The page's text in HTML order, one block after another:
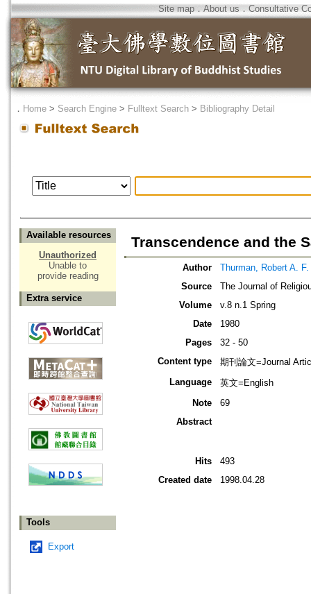
Site map．About us ． Consultative
． Home > Search Engine > Fulltext Search > Bibliography Detail
Available resources
Unauthorized
Unable to
provide reading
Extra service
Tools
Export
Transcendence and the
Author
Thurman, Robert A. F.
Source
The Journal of
Volume
v.8 n.1 Spring
Date
1980
Pages
32 - 50
Content type
期刊論文=Journal
Language
英文=English
Note
69
Abstract
Hits
493
Created date
1998.04.28